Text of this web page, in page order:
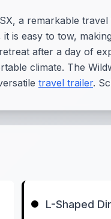
a remarkable
is easy to tow,
after a day of
climate. The
travel trailer.
L-Shaped